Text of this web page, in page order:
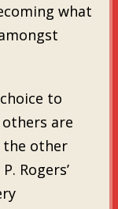
what
to
are
the other
Rogers’